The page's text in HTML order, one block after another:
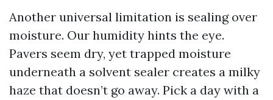
Another universal limitation is sealing over
moisture. Our humidity hints the eye.
Pavers seem dry, yet trapped moisture
underneath a solvent sealer creates a milky
haze that doesn’t go away. Pick a day with a